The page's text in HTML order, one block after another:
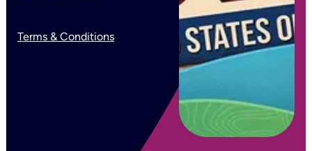
Terms & Conditions